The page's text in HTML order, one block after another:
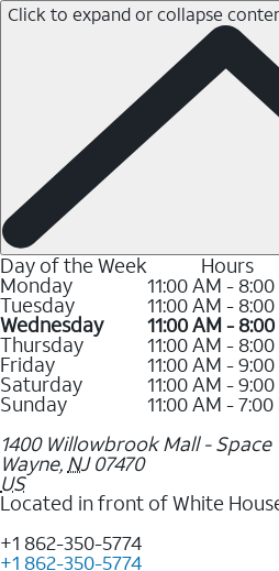
Click to expand or collapse
Day of the Week Hours
Monday 11:00 AM -
Tuesday 11:00 AM -
Wednesday 11:00 AM -
Thursday 11:00 AM -
Friday 11:00 AM -
Saturday 11:00 AM -
Sunday
11:00 AM - 7:00
1400 Willowbrook Mall - Space
Wayne, NJ 07470
US
Located in front of White
+1 862-350-5774
+1 862-350-5774